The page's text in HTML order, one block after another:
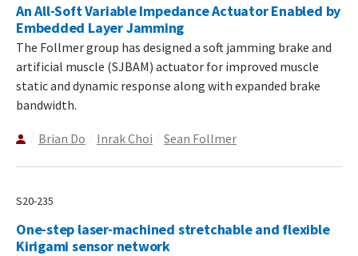
An All-Soft Variable Impedance Actuator Enabled by
Embedded Layer Jamming
The Follmer group has designed a soft jamming brake and
artificial muscle (SJBAM) actuator for improved muscle
static and dynamic response along with expanded brake
bandwidth.
Brian Do Inrak Choi Sean Follmer
S20-235
One-step laser-machined stretchable and flexible
Kirigami sensor network